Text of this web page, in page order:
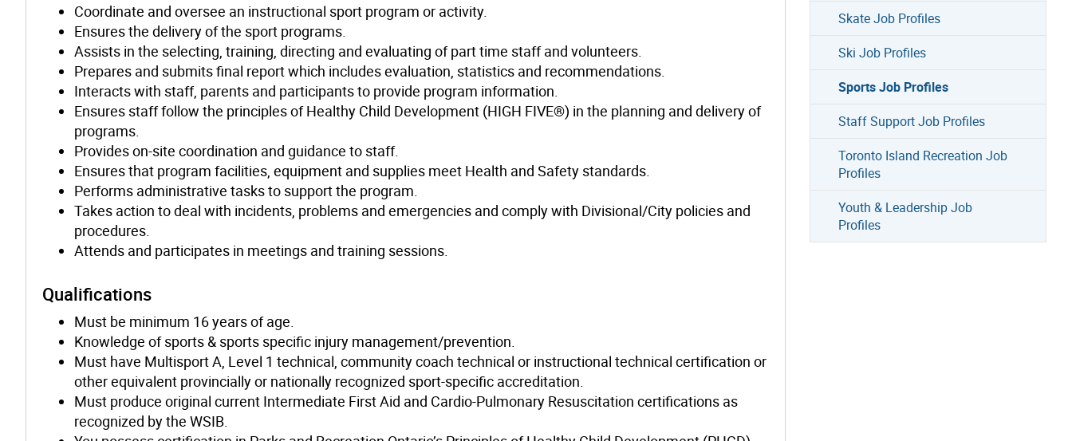
Coordinate and oversee an instructional sport program or activity.
Ensures the delivery of the sport programs.
Assists in the selecting, training, directing and evaluating of part time staff and volunteers.
Prepares and submits final report which includes evaluation, statistics and recommendations.
Interacts with staff, parents and participants to provide program information.
Ensures staff follow the principles of Healthy Child Development (HIGH FIVE®) in the planning and delivery of
programs.
Provides on-site coordination and guidance to staff.
Ensures that program facilities, equipment and supplies meet Health and Safety standards.
Performs administrative tasks to support the program.
Takes action to deal with incidents, problems and emergencies and comply with Divisional/City policies and
procedures.
Attends and participates in meetings and training sessions.
Qualifications
Must be minimum 16 years of age.
Knowledge of sports & sports specific injury management/prevention.
Must have Multisport A, Level 1 technical, community coach technical or instructional technical certification or
other equivalent provincially or nationally recognized sport-specific accreditation.
Must produce original current Intermediate First Aid and Cardio-Pulmonary Resuscitation certifications as
recognized by the WSIB.
Skate Job Profiles
Ski Job Profiles
Sports Job Profiles
Staff Support Job Profiles
Toronto Island Recreation Job
Profiles
Youth & Leadership Job
Profiles